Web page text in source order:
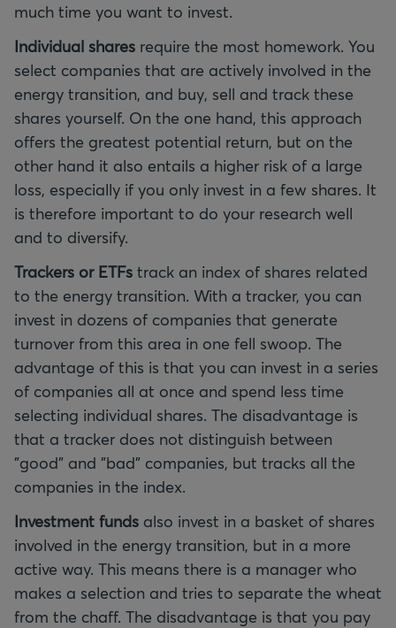
much time you want to invest.
Individual shares require the most homework. You
select companies that are actively involved in the
energy transition, and buy, sell and track these
shares yourself. On the one hand, this approach
offers the greatest potential return, but on the
other hand it also entails a higher risk of a large
loss, especially if you only invest in a few shares. It
is therefore important to do your research well
and to diversify.
Trackers or ETFs track an index of shares related
to the energy transition. With a tracker, you can
invest in dozens of companies that generate
turnover from this area in one fell swoop. The
advantage of this is that you can invest in a series
of companies all at once and spend less time
selecting individual shares. The disadvantage is
that a tracker does not distinguish between
"good" and "bad" companies, but tracks all the
companies in the index.
Investment funds also invest in a basket of shares
involved in the energy transition, but in a more
active way. This means there is a manager who
makes a selection and tries to separate the wheat
from the chaff. The disadvantage is that you pay